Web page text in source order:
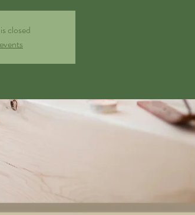
closed